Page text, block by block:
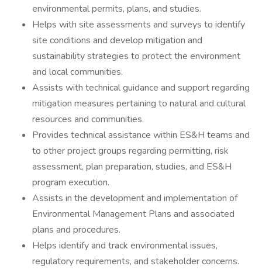
environmental permits, plans, and studies.
Helps with site assessments and surveys to identify
site conditions and develop mitigation and
sustainability strategies to protect the environment
and local communities.
Assists with technical guidance and support regarding
mitigation measures pertaining to natural and cultural
resources and communities.
Provides technical assistance within ES&H teams and
to other project groups regarding permitting, risk
assessment, plan preparation, studies, and ES&H
program execution.
Assists in the development and implementation of
Environmental Management Plans and associated
plans and procedures.
Helps identify and track environmental issues,
regulatory requirements, and stakeholder concerns.